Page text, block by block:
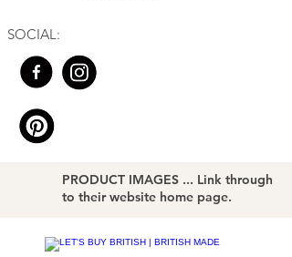
SOCIAL:
PRODUCT IMAGES ... Link through
to their website home page.